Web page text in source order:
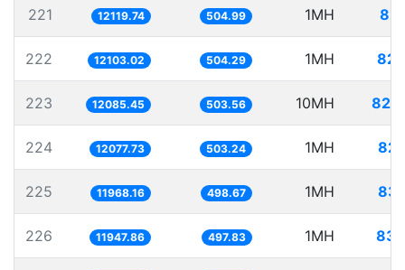
221 12119.74 504.99 1MH
222 12103.02 504.29 1MH
223 12085.45 503.56 10MH
224 12077.73 503.24 1MH
225 11968.16 498.67 1MH
226 11947.86 497.83 1MH